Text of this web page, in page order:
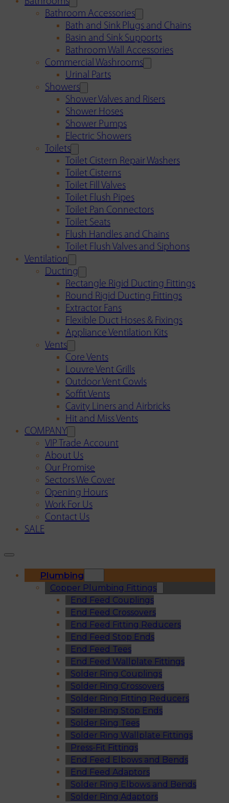
Bathroom Accessories
Bath and Sink Plugs and Chains
Basin and Sink Supports
Bathroom Wall Accessories
Commercial Washrooms
Urinal Parts
Showers
Shower Valves and Risers
Shower Hoses
Shower Pumps
Electric Showers
Toilets
Toilet Cistern Repair Washers
Toilet Cisterns
Toilet Fill Valves
Toilet Flush Pipes
Toilet Pan Connectors
Toilet Seats
Flush Handles and Chains
Toilet Flush Valves and Siphons
Ventilation
Ducting
Rectangle Rigid Ducting Fittings
Round Rigid Ducting Fittings
Extractor Fans
Flexible Duct Hoses & Fixings
Appliance Ventilation Kits
Vents
Core Vents
Louvre Vent Grills
Outdoor Vent Cowls
Soffit Vents
Cavity Liners and Airbricks
Hit and Miss Vents
COMPANY
VIP Trade Account
About Us
Our Promise
Sectors We Cover
Opening Hours
Work For Us
Contact Us
SALE
Plumbing
Copper Plumbing Fittings
End Feed Couplings
End Feed Crossovers
End Feed Fitting Reducers
End Feed Stop Ends
End Feed Tees
End Feed Wallplate Fittings
Solder Ring Couplings
Solder Ring Crossovers
Solder Ring Fitting Reducers
Solder Ring Stop Ends
Solder Ring Tees
Solder Ring Wallplate Fittings
Press-Fit Fittings
End Feed Elbows and Bends
End Feed Adaptors
Solder Ring Elbows and Bends
Solder Ring Adaptors